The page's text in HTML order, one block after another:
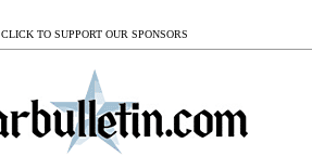
CLICK TO SUPPORT OUR SPONSORS